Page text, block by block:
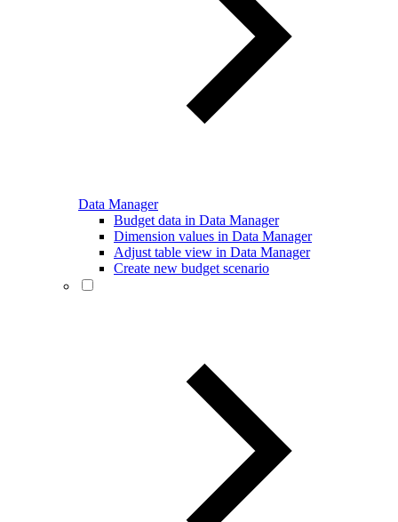
Data Manager
Budget data in Data Manager
Dimension values in Data Manager
Adjust table view in Data Manager
Create new budget scenario